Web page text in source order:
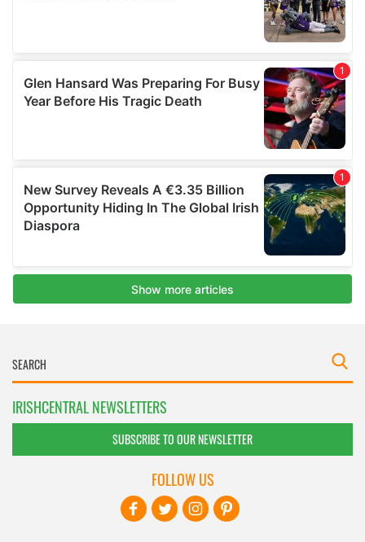
IRISHCENTRAL NEWSLETTERS
SUBSCRIBE TO OUR NEWSLETTER
FOLLOW US